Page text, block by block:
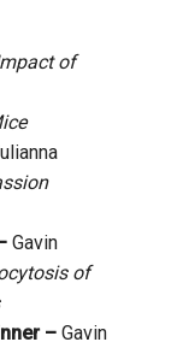
of
Gavin
of
– Gavin